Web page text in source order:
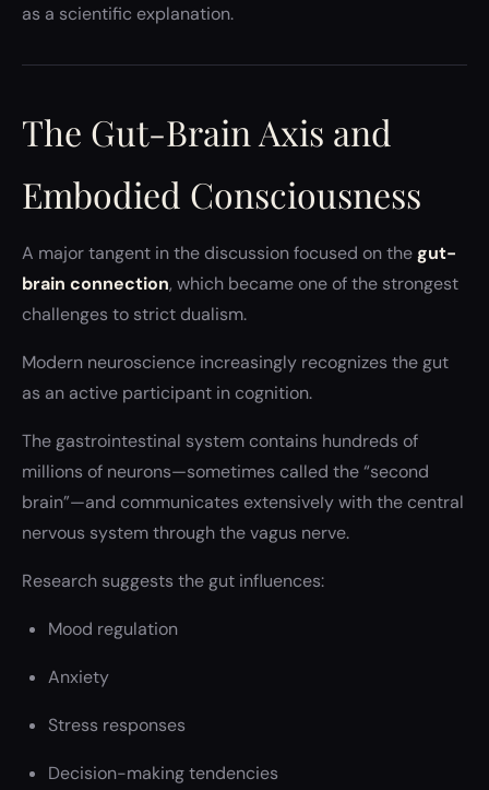
as a scientific explanation.
The Gut-Brain Axis and
Embodied Consciousness
A major tangent in the discussion focused on thegut-
brain connection, which became one of the strongest
challenges to strict dualism.
Modern neuroscience increasingly recognizes the gut
as an active participant in cognition.
The gastrointestinal system contains hundreds of
millions of neurons—sometimes called the “second
brain”—and communicates extensively with the central
nervous system through the vagus nerve.
Research suggests the gut influences:
Mood regulation
Anxiety
Stress responses
Decision-making tendencies